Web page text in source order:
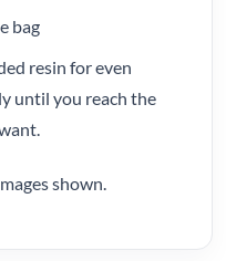
bag
resin for even
until you reach the
shown.